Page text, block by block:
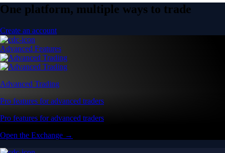
One platform, multiple ways to trade
Create an account
Advanced Features
Advanced Trading
Pro features for advanced traders
Pro features for advanced traders
Open the Exchange →